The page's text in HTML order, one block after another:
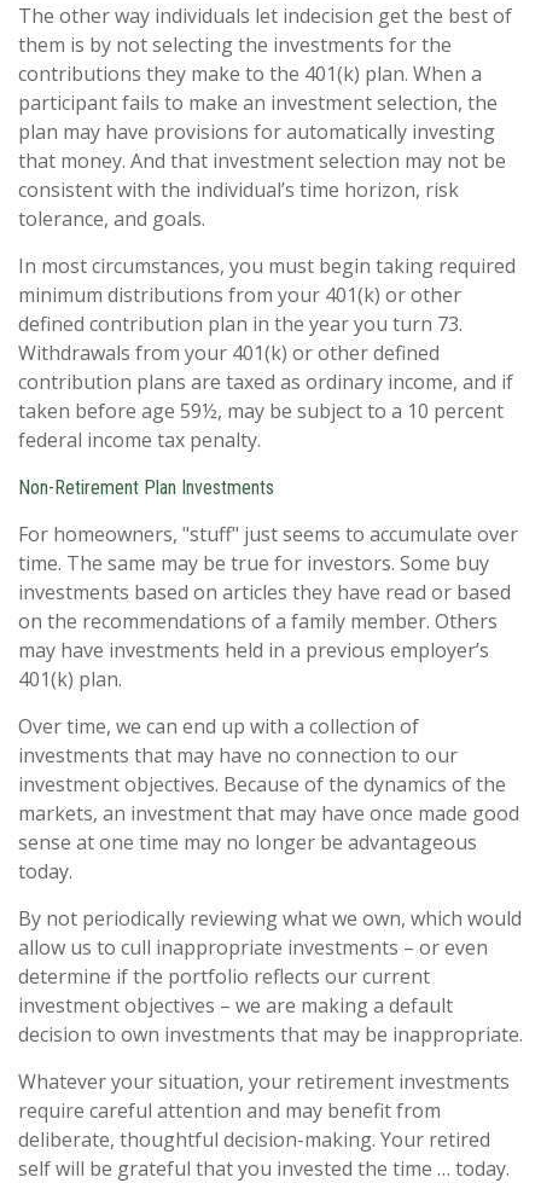
The other way individuals let indecision get the best of
them is by not selecting the investments for the
contributions they make to the 401(k) plan. When a
participant fails to make an investment selection, the
plan may have provisions for automatically investing
that money. And that investment selection may not be
consistent with the individual’s time horizon, risk
tolerance, and goals.
In most circumstances, you must begin taking required
minimum distributions from your 401(k) or other
defined contribution plan in the year you turn 73.
Withdrawals from your 401(k) or other defined
contribution plans are taxed as ordinary income, and if
taken before age 59½, may be subject to a 10 percent
federal income tax penalty.
Non-Retirement Plan Investments
For homeowners, "stuff" just seems to accumulate over
time. The same may be true for investors. Some buy
investments based on articles they have read or based
on the recommendations of a family member. Others
may have investments held in a previous employer’s
401(k) plan.
Over time, we can end up with a collection of
investments that may have no connection to our
investment objectives. Because of the dynamics of the
markets, an investment that may have once made good
sense at one time may no longer be advantageous
today.
By not periodically reviewing what we own, which would
allow us to cull inappropriate investments – or even
determine if the portfolio reflects our current
investment objectives – we are making a default
decision to own investments that may be inappropriate.
Whatever your situation, your retirement investments
require careful attention and may benefit from
deliberate, thoughtful decision-making. Your retired
self will be grateful that you invested the time … today.